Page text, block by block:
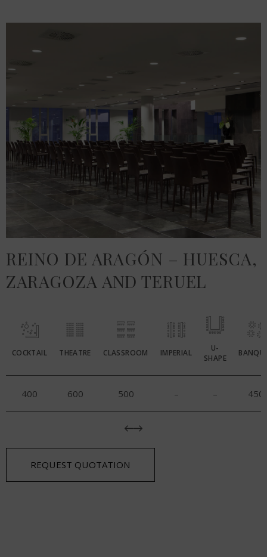
REINO DE ARAGÓN – HUESCA,
ZARAGOZA AND TERUEL
COCKTAIL THEATRE CLASSROOM IMPERIAL
U-
SHAPE
400 600 500 – – 450
REQUEST QUOTATION